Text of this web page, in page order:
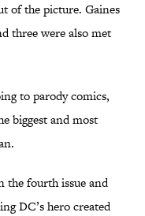
of the picture. Gaines
three were also met
to parody comics,
biggest and most
the fourth issue and
DC’s hero created